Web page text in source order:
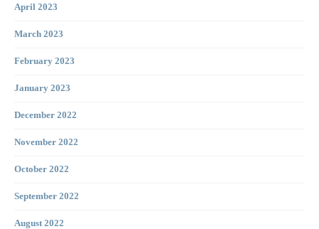
April 2023
March 2023
February 2023
January 2023
December 2022
November 2022
October 2022
September 2022
August 2022